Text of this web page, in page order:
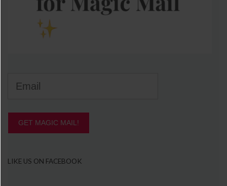
GET MAGIC MAIL!
LIKE US ON FACEBOOK